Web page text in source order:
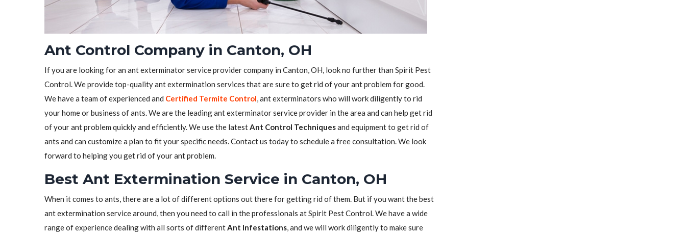
Ant Control Company in Canton, OH
If you are looking for an ant exterminator service provider company in Canton, OH, look no further than Spirit Pest
Control. We provide top-quality ant extermination services that are sure to get rid of your ant problem for good.
We have a team of experienced and Certified Termite Control, ant exterminators who will work diligently to rid
your home or business of ants. We are the leading ant exterminator service provider in the area and can help get rid
of your ant problem quickly and efficiently. We use the latestAnt Control Techniquesand equipment to get rid of
ants and can customize a plan to fit your specific needs. Contact us today to schedule a free consultation. We look
forward to helping you get rid of your ant problem.
Best Ant Extermination Service in Canton, OH
When it comes to ants, there are a lot of different options out there for getting rid of them. But if you want the best
ant extermination service around, then you need to call in the professionals at Spirit Pest Control. We have a wide
range of experience dealing with all sorts of differentAnt Infestations, and we will work diligently to make sure